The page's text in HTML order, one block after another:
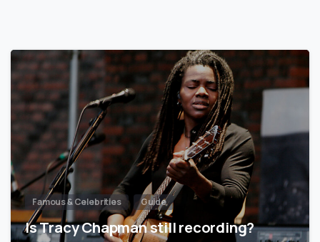
Famous & Celebrities Guide
Is Tracy Chapman still recording?